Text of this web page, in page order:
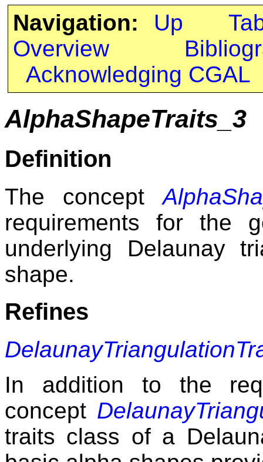
Navigation: Up
Overview
Acknowledging CGAL
AlphaShapeTraits_3
Definition
The concept
requirements for the
underlying Delaunay
shape.
Refines
In addition to the
concept
traits class of a